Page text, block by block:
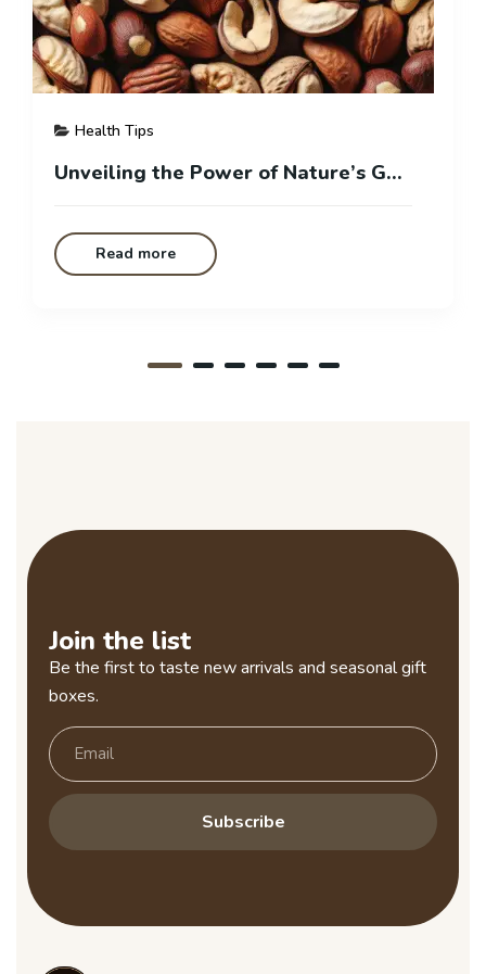
Health Tips
Unveiling the Power of Nature’s Gems: Your Guide to Healthy Nuts
Read more
Join the list
Be the first to taste new arrivals and seasonal gift
boxes.
Subscribe